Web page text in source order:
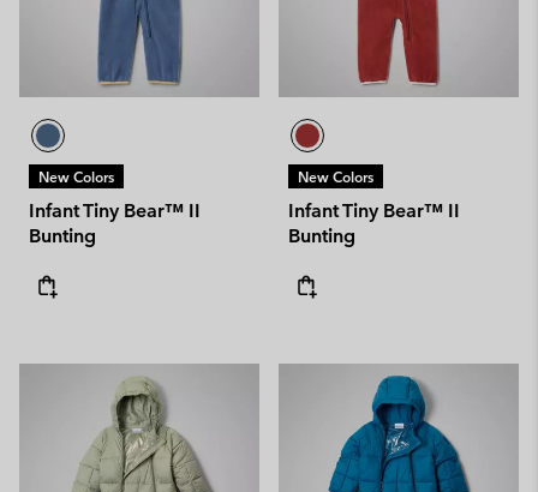
New Colors
Infant Tiny Bear™ II
Bunting
New Colors
Infant Tiny Bear™ II
Bunting